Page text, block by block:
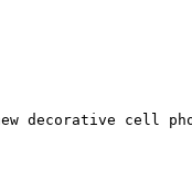
decorative cell